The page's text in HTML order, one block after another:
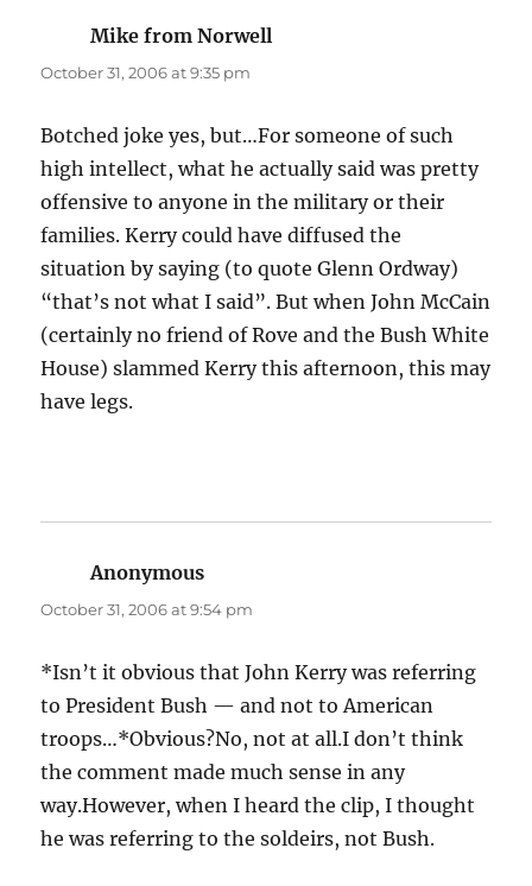
Mike from Norwell
October 31, 2006 at 9:35 pm
Botched joke yes, but…For someone of such
high intellect, what he actually said was pretty
offensive to anyone in the military or their
families. Kerry could have diffused the
situation by saying (to quote Glenn Ordway)
“that’s not what I said”. But when John McCain
(certainly no friend of Rove and the Bush White
House) slammed Kerry this afternoon, this may
have legs.
Anonymous
October 31, 2006 at 9:54 pm
*Isn’t it obvious that John Kerry was referring
to President Bush — and not to American
troops…*Obvious?No, not at all.I don’t think
the comment made much sense in any
way.However, when I heard the clip, I thought
he was referring to the soldeirs, not Bush.